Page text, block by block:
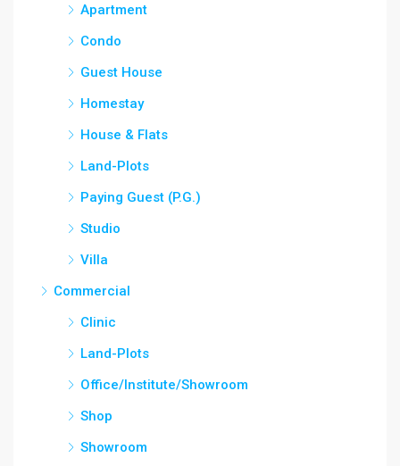
Apartment
Condo
Guest House
Homestay
House & Flats
Land-Plots
Paying Guest (P.G.)
Studio
Villa
Commercial
Clinic
Land-Plots
Office/Institute/Showroom
Shop
Showroom